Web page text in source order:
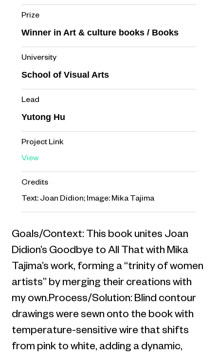
Prize
Winner in Art & culture books / Books
University
School of Visual Arts
Lead
Yutong Hu
Project Link
View
Credits
Text: Joan Didion; Image: Mika Tajima
Goals/Context: This book unites Joan
Didion’s Goodbye to All That with Mika
Tajima’s work, forming a “trinity of women
artists” by merging their creations with
my own.Process/Solution: Blind contour
drawings were sewn onto the book with
temperature-sensitive wire that shifts
from pink to white, adding a dynamic,